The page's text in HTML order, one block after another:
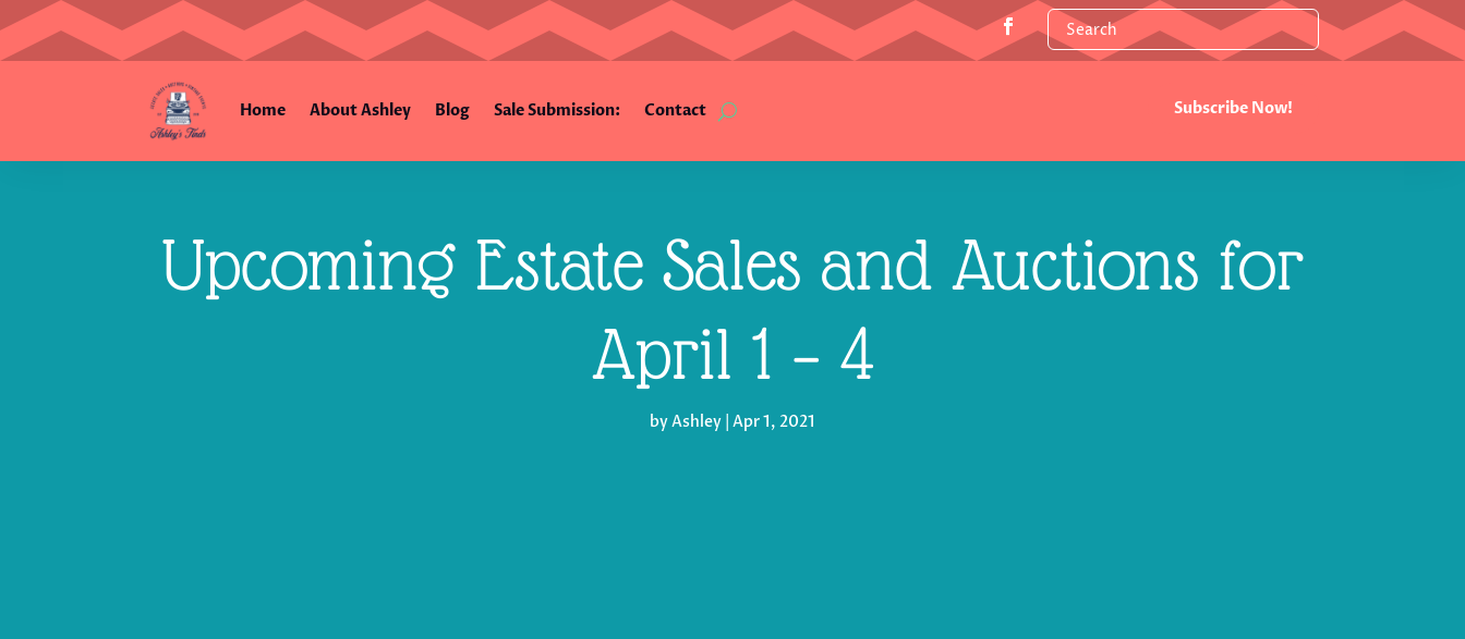
Home About Ashley Blog Sale Submission: Contact Subscribe Now!
Upcoming Estate Sales and Auctions for
April 1 – 4
byAshley Apr 1, 2021